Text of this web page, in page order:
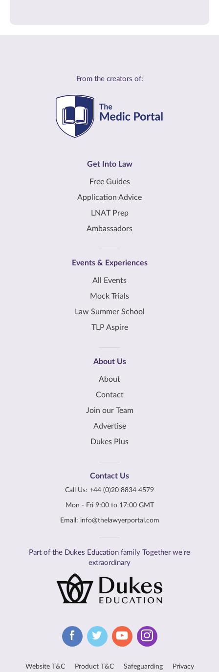
From the creators of:
Get Into Law
Free Guides
Application Advice
LNAT Prep
Ambassadors
Events & Experiences
All Events
Mock Trials
Law Summer School
TLP Aspire
About Us
About
Contact
Join our Team
Advertise
Dukes Plus
Contact Us
Call Us: +44 (0)20 8834 4579
Mon - Fri 9:00 to 17:00 GMT
Email: info@thelawyerportal.com
Part of the Dukes Education family Together we're
extraordinary
Website T&C Product T&C Safeguarding Privacy